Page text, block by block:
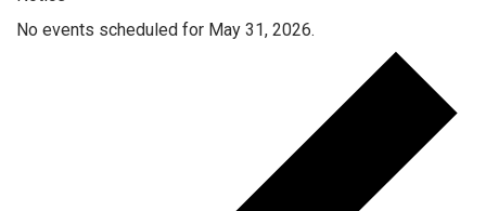
No events scheduled for May 31, 2026.